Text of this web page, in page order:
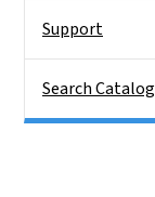
Support
Search Catalog